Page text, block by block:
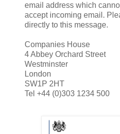
email address which
accept incoming email.
directly to this message.
Companies House
4 Abbey Orchard Street
Westminster
London
SW1P 2HT
Tel +44 (0)303 1234 500